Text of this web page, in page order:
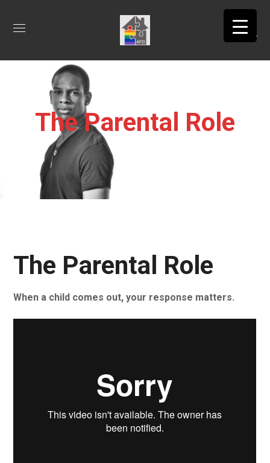
The Parental Role
The Parental Role
When a child comes out, your response matters.